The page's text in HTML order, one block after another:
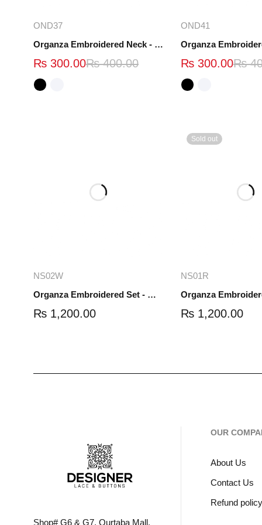
OND37
Organza Embroidered Neck - White and Black- OND37
₨400.00
₨ 300.00
OND41
₨
₨ 300.00
NS02W
Organza Embroidered Set - White - NS02W
₨ 1,200.00
Sold out
NS01R
₨ 1,200.00
Shop# G6 & G7, Qurtaba Mall,
OUR
About Us
Contact Us
Refund policy